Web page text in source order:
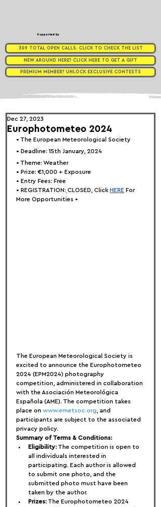
Supported by
309 TOTAL OPEN CALLS. CLICK TO CHECK THE LIST
NEW AROUND HERE? CLICK HERE TO GET A GIFT
PREMIUM MEMBER? UNLOCK EXCLUSIVE CONTESTS
Europhotometeo 2024
Dec 27, 2023
• The European Meteorological Society
• Deadline: 15th January, 2024
• Theme: Weather
• Prize: €1,000 + Exposure
• Entry Fees: Free
• REGISTRATION: CLOSED, Click HERE For
More Opportunities •
The European Meteorological Society is
excited to announce the Europhotometeo
2024 (EPM2024) photography
competition, administered in collaboration
with the Asociación Meteorológica
Española (AME). The competition takes
place on www.emetsoc.org , and
participants are subject to the associated
privacy policy.
Summary of Terms & Conditions:
Eligibility: The competition is open to
all individuals interested in
participating. Each author is allowed
to submit one photo, and the
submitted photo must have been
taken by the author.
Prizes: The Europhotometeo 2024